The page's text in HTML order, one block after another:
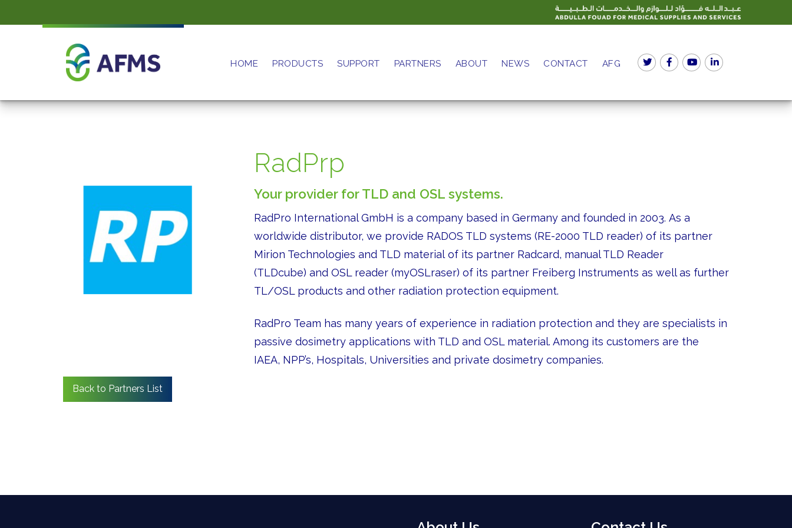
HOME PRODUCTS SUPPORT PARTNERS ABOUT NEWS CONTACT AFG
Back to Partners List
RadPrp
Your provider for TLD and OSL systems.
RadPro International GmbH is a company based in Germany and founded in 2003. As a
worldwide distributor, we provide RADOS TLD systems (RE-2000 TLD reader) of its partner
Mirion Technologies and TLD material of its partner Radcard, manual TLD Reader
(TLDcube) and OSL reader (myOSLraser) of its partner Freiberg Instruments as well as further
TL/OSL products and other radiation protection equipment.
RadPro Team has many years of experience in radiation protection and they are specialists in
passive dosimetry applications with TLD and OSL material. Among its customers are the
IAEA, NPP’s, Hospitals, Universities and private dosimetry companies.